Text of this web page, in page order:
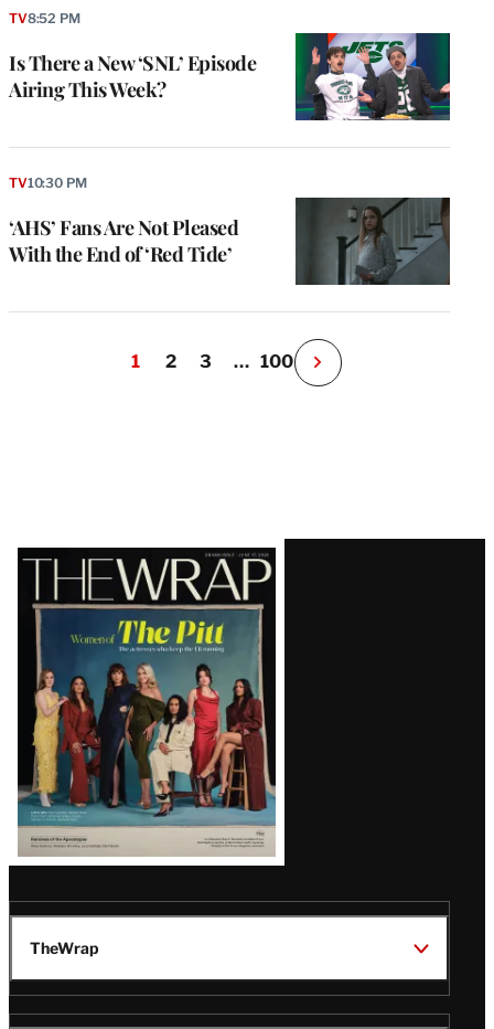
Is There a New ‘SNL’ Episode
Airing This Week?
TV8:52 PM
‘AHS’ Fans Are Not Pleased
With the End of ‘Red Tide’
TV10:30 PM
1 2 3 … 100
N
e
Latest
Magazine
Issue
TheWrap